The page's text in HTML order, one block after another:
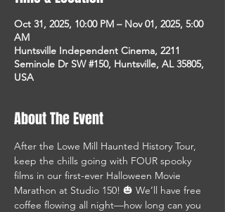
Oct 31, 2025, 10:00 PM – Nov 01, 2025, 5:00
AM
Huntsville Independent Cinema, 2211
Seminole Dr SW #150, Huntsville, AL 35805,
USA
About The Event
After the Lowe Mill Haunted History Tour,
keep the chills going with FOUR spooky
films in our first-ever Halloween Movie
Marathon at Studio 150! 🎃 We’ll have free
coffee flowing all night—how long can you